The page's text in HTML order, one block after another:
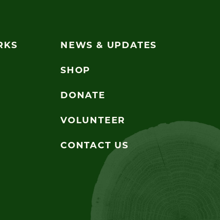
NEWS & UPDATES
SHOP
DONATE
VOLUNTEER
CONTACT US